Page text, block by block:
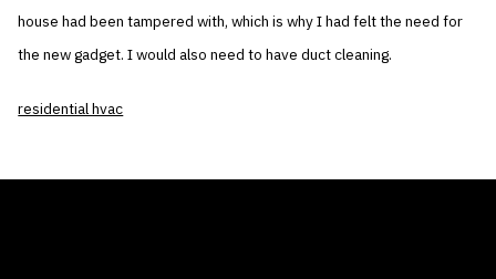
house had been tampered with, which is why I had felt the need for
the new gadget. I would also need to have duct cleaning.
residential hvac